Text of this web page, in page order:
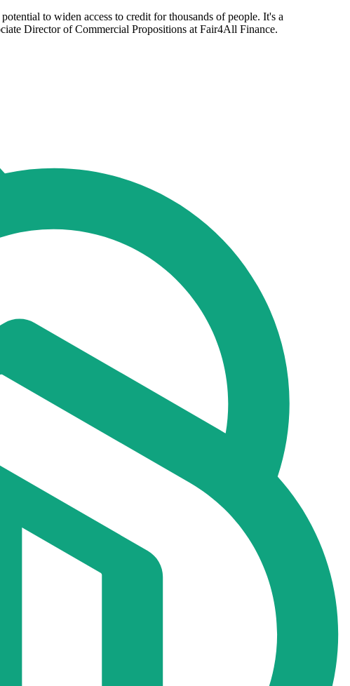
to widen access to credit for thousands of people. It's a
Director of Commercial Propositions at Fair4All Finance.